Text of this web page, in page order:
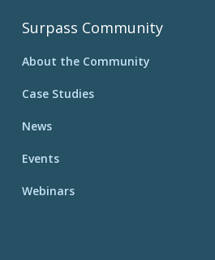
Surpass Community
About the Community
Case Studies
News
Events
Webinars